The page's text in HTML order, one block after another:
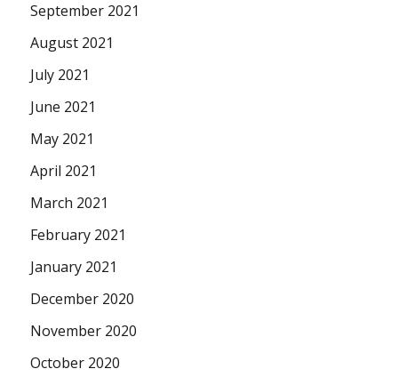
September 2021
August 2021
July 2021
June 2021
May 2021
April 2021
March 2021
February 2021
January 2021
December 2020
November 2020
October 2020